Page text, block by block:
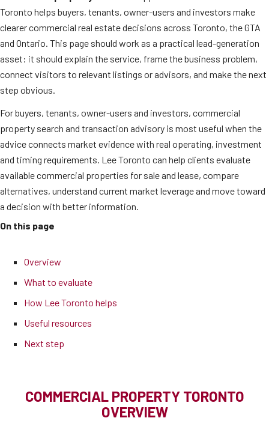
Toronto helps buyers, tenants, owner-users and investors make
clearer commercial real estate decisions across Toronto, the GTA
and Ontario. This page should work as a practical lead-generation
asset: it should explain the service, frame the business problem,
connect visitors to relevant listings or advisors, and make the next
step obvious.
For buyers, tenants, owner-users and investors, commercial
property search and transaction advisory is most useful when the
advice connects market evidence with real operating, investment
and timing requirements. Lee Toronto can help clients evaluate
available commercial properties for sale and lease, compare
alternatives, understand current market leverage and move toward
a decision with better information.
On this page
Overview
What to evaluate
How Lee Toronto helps
Useful resources
Next step
COMMERCIAL PROPERTY TORONTO
OVERVIEW